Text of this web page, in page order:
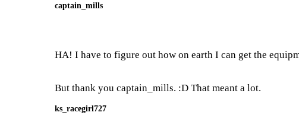
captain_mills
HA! I have to figure out how on earth I can get the
But thank you captain_mills. :D That meant a lot.
ks_racegirl727